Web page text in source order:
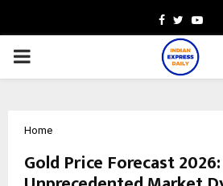
Facebook
Twitter
PRIMARY
Home
Gold Price Forecast